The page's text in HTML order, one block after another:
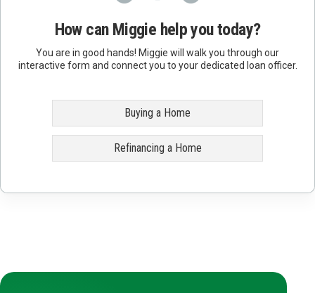
How can Miggie help you today?
You are in good hands! Miggie will walk you through our
interactive form and connect you to your dedicated loan officer.
Buying a Home
Refinancing a Home